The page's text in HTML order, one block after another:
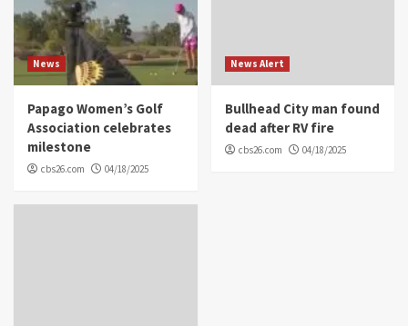
News
Papago Women’s Golf
Association celebrates
milestone
cbs26.com 04/18/2025
News Alert
Bullhead City man found
dead after RV fire
cbs26.com 04/18/2025